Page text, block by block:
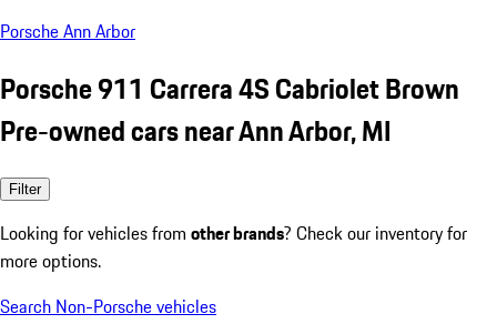
Porsche Ann Arbor
Porsche 911 Carrera 4S Cabriolet Brown
Pre-owned cars near Ann Arbor, MI
Filter
Looking for vehicles from other brands? Check our inventory for
more options.
Search Non-Porsche vehicles